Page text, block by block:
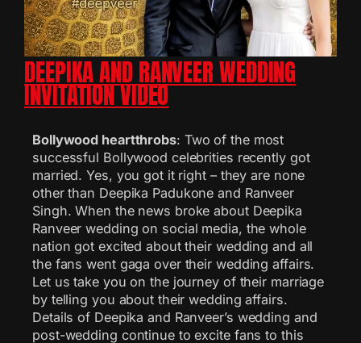
DEEPIKA AND RANVEER WEDDING
INVITATION VIDEO
Bollywood heartthrobs: Two of the most
successful Bollywood celebrities recently got
married. Yes, you got it right – they are none
other than Deepika Padukone and Ranveer
Singh. When the news broke about Deepika
Ranveer wedding on social media, the whole
nation got excited about their wedding and all
the fans went gaga over their wedding affairs.
Let us take you on the journey of their marriage
by telling you about their wedding affairs.
Details of Deepika and Ranveer’s wedding and
post-wedding continue to excite fans to this